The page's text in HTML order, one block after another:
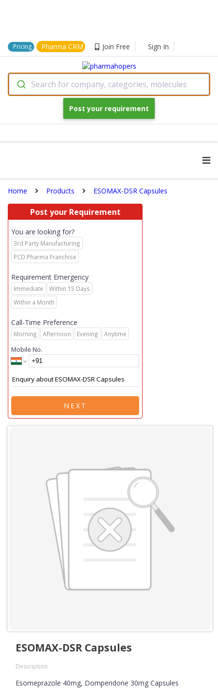
Pricing Pharma CRM Join Free Sign In
Search for company, categories, molecules
Post your requirement
Home Products ESOMAX-DSR Capsules
Post your Requirement
You are looking for?
3rd Party Manufacturing
PCD Pharma Franchise
Requirement Emergency
Immediate
Within 15 Days
Within a Month
Call-Time Preference
Morning Afternoon Evening Anytime
Mobile No.
NEXT
ESOMAX-DSR Capsules
Description
Esomeprazole 40mg, Domperidone 30mg Capsules